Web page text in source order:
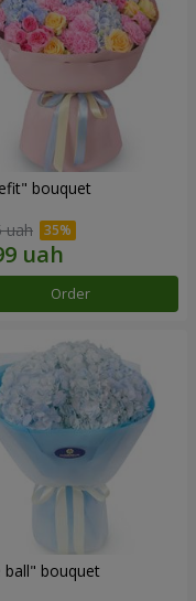
bouquet
uah
Order
ball" bouquet